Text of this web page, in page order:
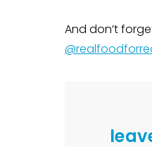
And don’t